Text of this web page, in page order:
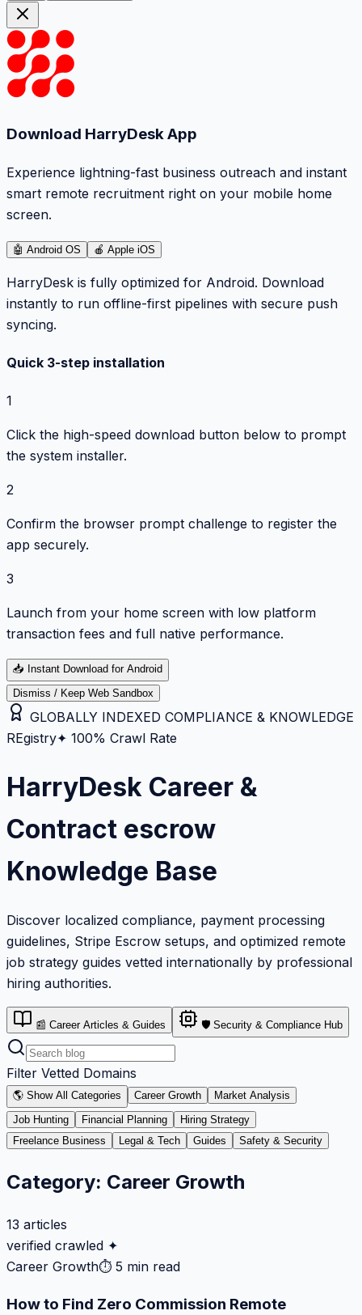
Download HarryDesk App
Experience lightning-fast business outreach and instant
smart remote recruitment right on your mobile home
screen.
🤖 Android OS 🍎 Apple iOS
HarryDesk is fully optimized for Android. Download
instantly to run offline-first pipelines with secure push
syncing.
Quick 3-step installation
1
Click the high-speed download button below to prompt
the system installer.
2
Confirm the browser prompt challenge to register the
app securely.
3
Launch from your home screen with low platform
transaction fees and full native performance.
📥 Instant Download for Android
Dismiss / Keep Web Sandbox
GLOBALLY INDEXED COMPLIANCE & KNOWLEDGE
REgistry✦ 100% Crawl Rate
HarryDesk Career &
Contract escrow
Knowledge Base
Discover localized compliance, payment processing
guidelines, Stripe Escrow setups, and optimized remote
job strategy guides vetted internationally by professional
hiring authorities.
📰 Career Articles & Guides 🛡️ Security & Compliance Hub
Filter Vetted Domains
🌎 Show All Categories Career Growth
Market Analysis
Job Hunting
Financial Planning
Hiring Strategy
Freelance Business
Legal & Tech Guides Safety & Security
Category: Career Growth
13 articles
verified crawled ✦
Career Growth⏱ 5 min read
How to Find Zero Commission Remote